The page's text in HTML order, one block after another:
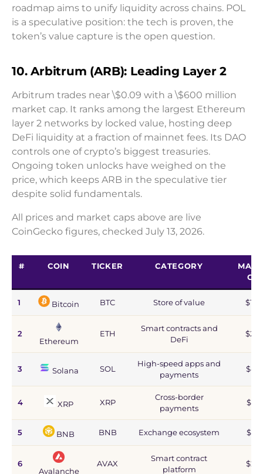
roadmap aims to unify liquidity across chains. POL
is a speculative position: the tech is proven, the
token’s value capture is the open question.
10. Arbitrum (ARB): Leading Layer 2
Arbitrum trades near \$0.09 with a \$600 million
market cap. It ranks among the largest Ethereum
layer 2 networks by locked value, hosting deep
DeFi liquidity at a fraction of mainnet fees. Its DAO
controls one of crypto’s biggest treasuries.
Ongoing token unlocks have weighed on the
price, which keeps ARB in the speculative tier
despite solid fundamentals.
All prices and market caps above are live
CoinGecko figures, checked July 13, 2026.
# COIN TICKER CATEGORY
1 Bitcoin BTC Store of value
2
Ethereum
ETH
Smart contracts and
DeFi
3 Solana SOL
High-speed apps and
payments
4 XRP XRP
Cross-border
payments
5 BNB BNB Exchange ecosystem
6
Avalanche
AVAX
Smart contract
platform